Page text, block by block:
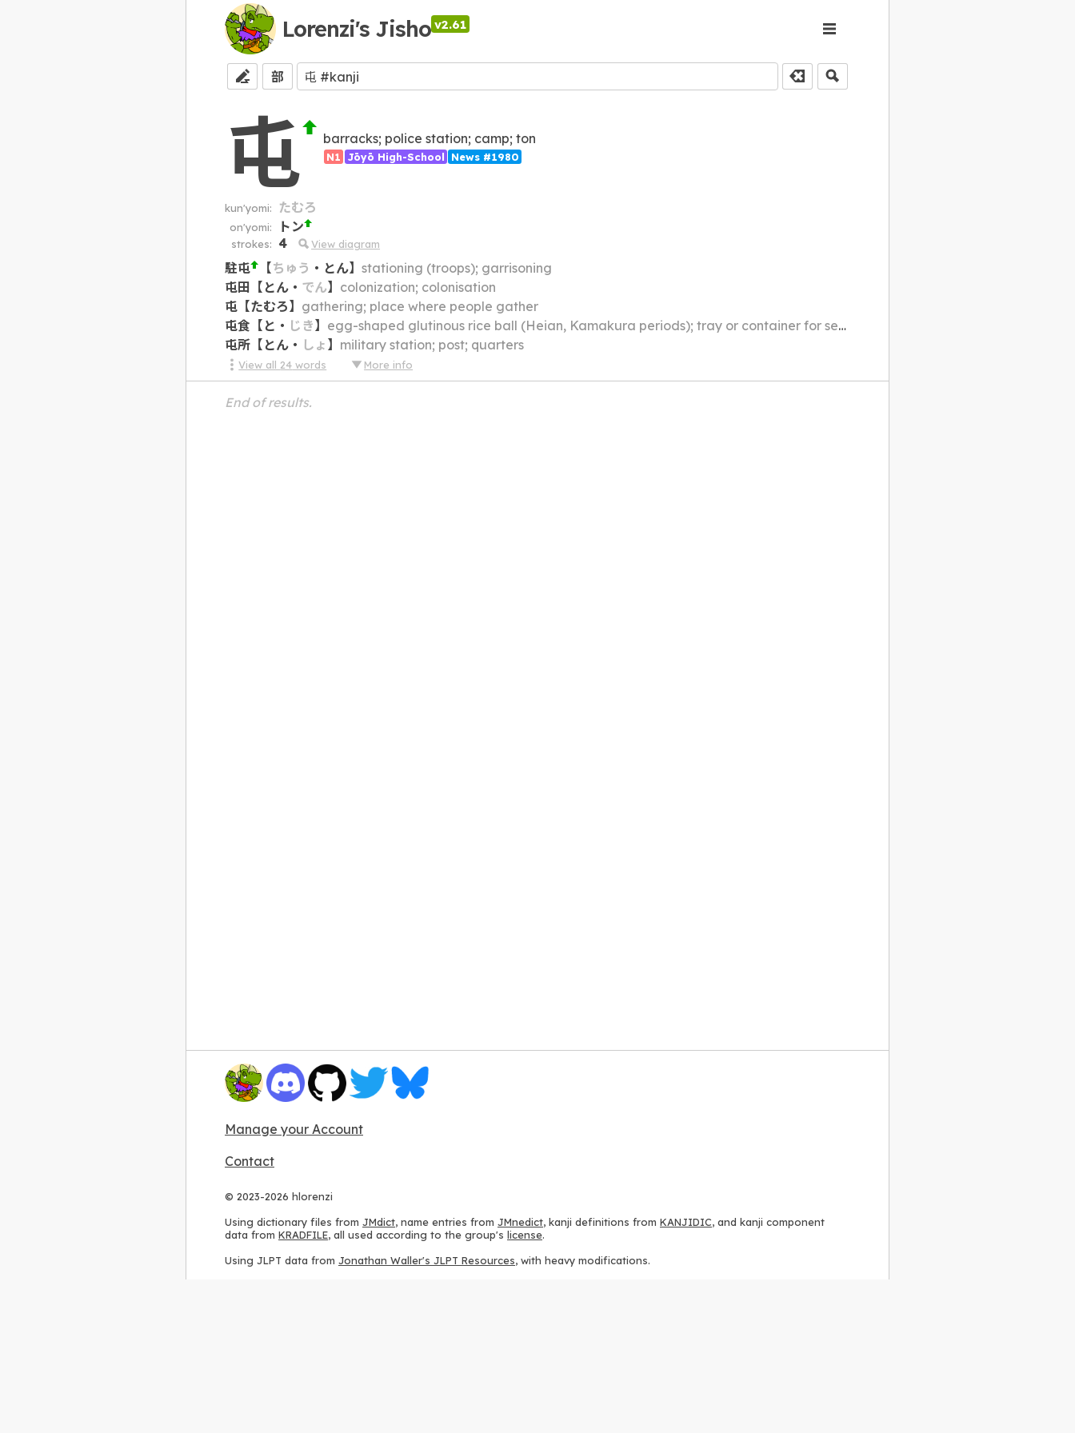
Lorenzi's Jisho v2.61
部
屯 barracks; police station; camp; ton
N1 Jōyō High-School News #1980
kun'yomi: たむろ
on'yomi: トン
strokes: 4 View diagram
駐屯 【ちゅう ・ とん】 stationing (troops); garrisoning
屯田 【 とん ・ でん】 colonization; colonisation
屯 【たむろ】 gathering; place where people gather
屯食 【 と ・ じき】 egg-shaped glutinous rice ball (Heian, Kamakura periods); tray or container for serving rice balls
屯所 【 とん ・ しょ 】 military station; post; quarters
View all 24 words More info
End of results.
Manage your Account
Contact
© 2023-2026 hlorenzi
Using dictionary files from JMdict, name entries from JMnedict, kanji definitions from KANJIDIC, and kanji component
data from KRADFILE, all used according to the group's license.
Using JLPT data from Jonathan Waller's JLPT Resources, with heavy modifications.